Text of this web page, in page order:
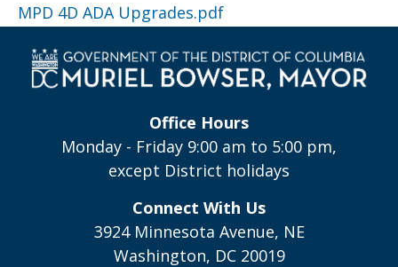
MPD 4D ADA Upgrades.pdf
Office Hours
Monday - Friday 9:00 am to 5:00 pm,
except District holidays
Connect With Us
3924 Minnesota Avenue, NE
Washington, DC 20019